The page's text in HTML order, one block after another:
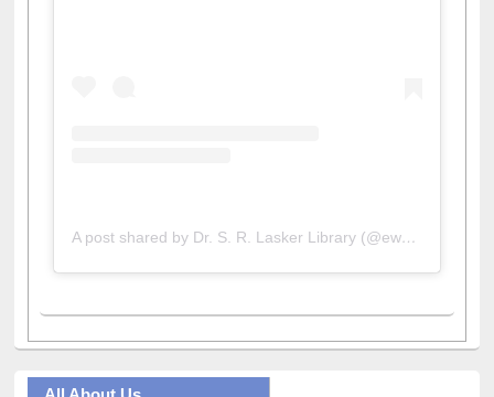
A post shared by Dr. S. R. Lasker Library (@ewulibrarybd)